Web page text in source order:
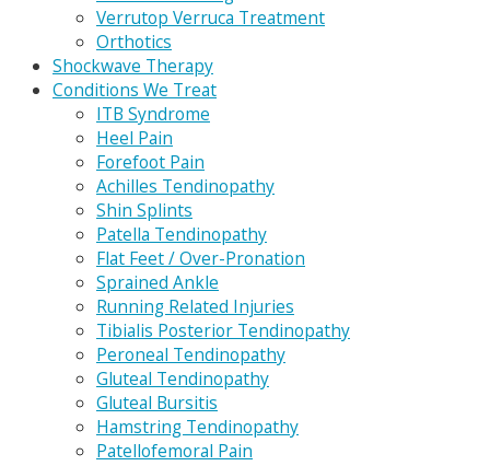
Verrutop Verruca Treatment
Orthotics
Shockwave Therapy
Conditions We Treat
ITB Syndrome
Heel Pain
Forefoot Pain
Achilles Tendinopathy
Shin Splints
Patella Tendinopathy
Flat Feet / Over-Pronation
Sprained Ankle
Running Related Injuries
Tibialis Posterior Tendinopathy
Peroneal Tendinopathy
Gluteal Tendinopathy
Gluteal Bursitis
Hamstring Tendinopathy
Patellofemoral Pain